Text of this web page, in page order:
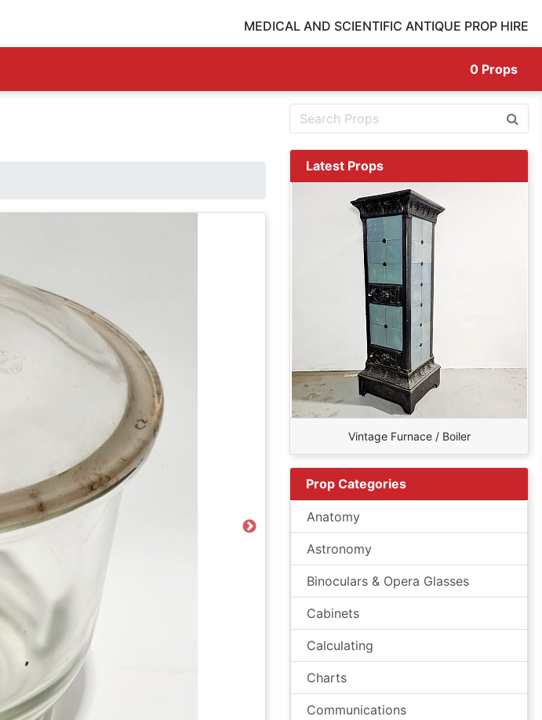
MEDICAL AND SCIENTIFIC ANTIQUE PROP HIRE
0 Props
Next
Latest Props
Vintage Furnace / Boiler
Prop Categories
Anatomy
Astronomy
Binoculars & Opera Glasses
Cabinets
Calculating
Charts
Communications